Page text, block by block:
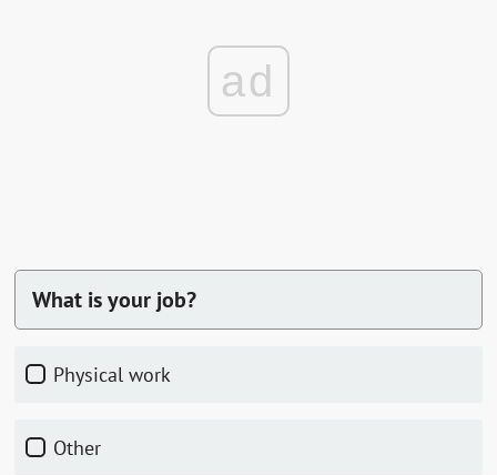
ad
What is your job?
physical work
other